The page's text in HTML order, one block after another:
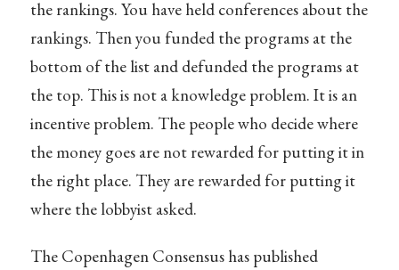
the rankings. You have held conferences about the
rankings. Then you funded the programs at the
bottom of the list and defunded the programs at
the top. This is not a knowledge problem. It is an
incentive problem. The people who decide where
the money goes are not rewarded for putting it in
the right place. They are rewarded for putting it
where the lobbyist asked.
The Copenhagen Consensus has published